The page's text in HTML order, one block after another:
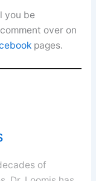
you be
over on
pages.
of